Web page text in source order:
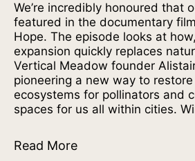
We’re incredibly honoured that
featured in the documentary
Hope. The episode looks at
expansion quickly replaces
Vertical Meadow founder
pioneering a new way to
ecosystems for pollinators and
spaces for us all within cities.
Read More